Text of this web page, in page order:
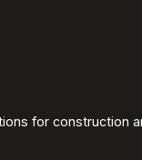
for construction